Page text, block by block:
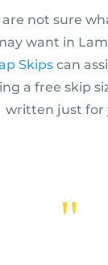
are not sure
want in
Skips can
a free skip
written just for
"